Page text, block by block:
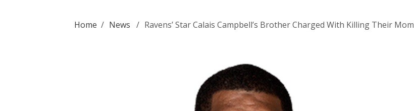
Home / News / Ravens’ Star Calais Campbell’s Brother Charged With Killing Their Mom